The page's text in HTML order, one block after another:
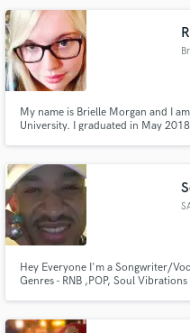
states and two countries, and love
My name is Brielle Morgan and I
University. I graduated in May
Hey Everyone I'm a Songwriter/
Genres - RNB ,POP, Soul
job is complete.
Fund and work on
secure platform.